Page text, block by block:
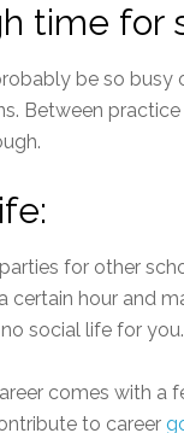
time for
be so busy
Between
for other
certain hour and
social life for you.
comes with a
to career